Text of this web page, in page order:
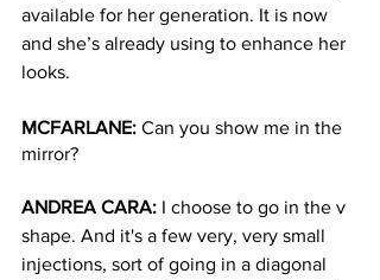
available for her generation. It is now
and she’s already using to enhance her
looks.
MCFARLANE: Can you show me in the
mirror?
ANDREA CARA: I choose to go in the v
shape. And it's a few very, very small
injections, sort of going in a diagonal